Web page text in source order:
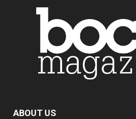
ABOUT US